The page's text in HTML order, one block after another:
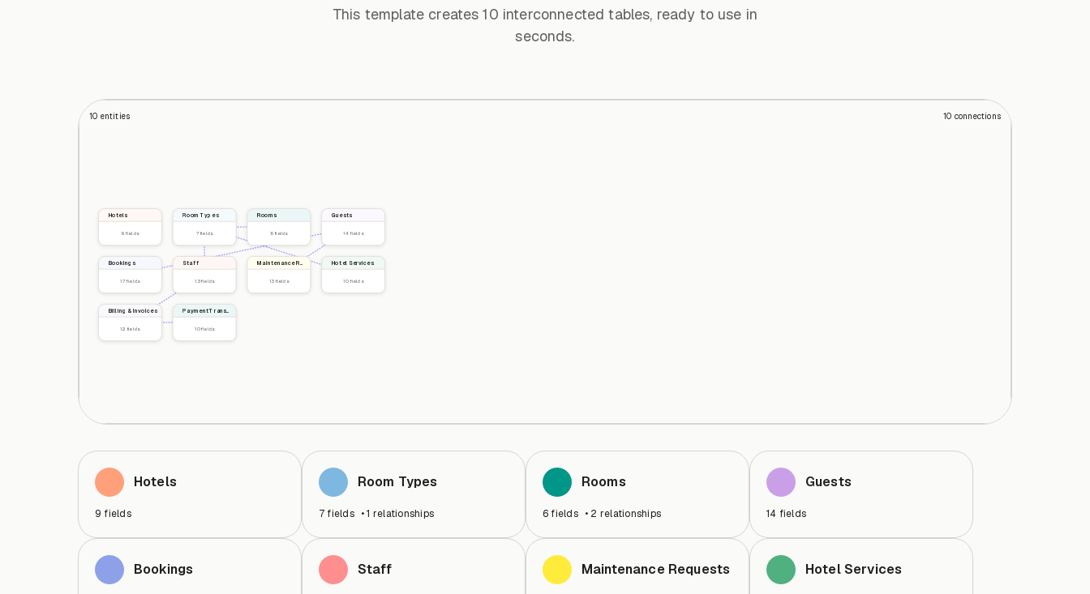
This template creates 10 interconnected tables, ready to use in
seconds.
10 entities 10 connections
Hotels
9fields
Room Types
7fields
Rooms
6fields
Guests
14 fields
Bookings
17fields
Staff
13fields 13fields
Hotel Services
10fields
Billing & Invoices
12 fields 10fields
Hotels
9 fields
Room Types
7 fields •1 relationships
Rooms
6 fields • 2 relationships
Guests
14 fields
Bookings Staff Maintenance Requests Hotel Services